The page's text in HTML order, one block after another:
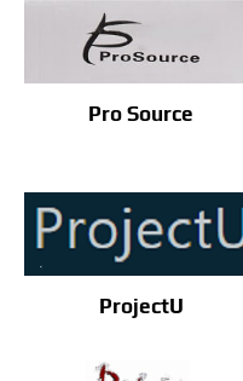
Pro Source
ProjectU